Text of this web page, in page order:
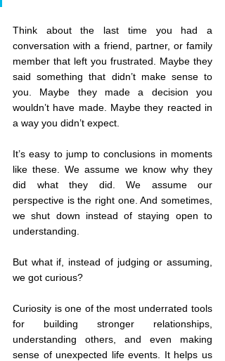
Think about the last time you had a
conversation with a friend, partner, or family
member that left you frustrated. Maybe they
said something that didn’t make sense to
you. Maybe they made a decision you
wouldn’t have made. Maybe they reacted in
a way you didn’t expect.
It’s easy to jump to conclusions in moments
like these. We assume we know why they
did what they did. We assume our
perspective is the right one. And sometimes,
we shut down instead of staying open to
understanding.
But what if, instead of judging or assuming,
we got curious?
Curiosity is one of the most underrated tools
for building stronger relationships,
understanding others, and even making
sense of unexpected life events. It helps us